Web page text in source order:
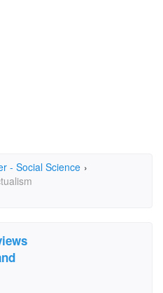
- Social Science ›